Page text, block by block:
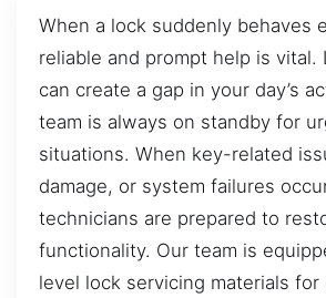
When a lock suddenly behaves
reliable and prompt help is vital.
can create a gap in your day’s
team is always on standby for
situations. When key-related
damage, or system failures
technicians are prepared to
functionality. Our team is
level lock servicing materials for